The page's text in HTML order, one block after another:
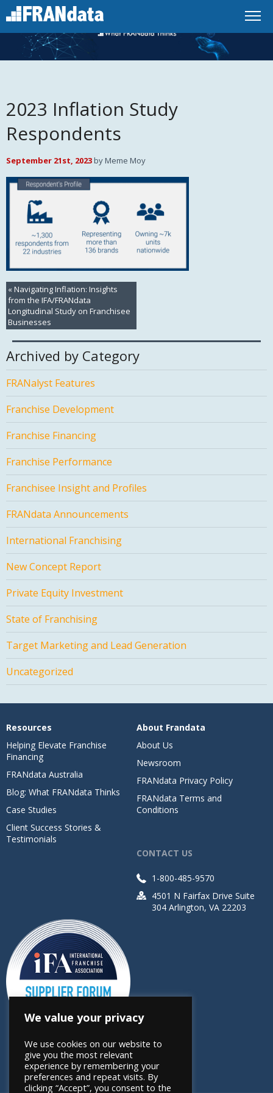
2023 Inflation Study
Respondents
September 21st, 2023 by Meme Moy
«Navigating Inflation: Insights
from the IFA/FRANdata
Longitudinal Study on Franchisee
Businesses
Archived by Category
FRANalyst Features
Franchise Development
Franchise Financing
Franchise Performance
Franchisee Insight and Profiles
FRANdata Announcements
International Franchising
New Concept Report
Private Equity Investment
State of Franchising
Target Marketing and Lead Generation
Uncategorized
Resources
Helping Elevate Franchise
Financing
FRANdata Australia
Blog: What FRANdata Thinks
Case Studies
Client Success Stories &
Testimonials
About Frandata
About Us
Newsroom
FRANdata Privacy Policy
FRANdata Terms and
Conditions
CONTACT US
1-800-485-9570
4501 N Fairfax Drive Suite
304 Arlington, VA 22203
We value your privacy
We use cookies on our website to
give you the most relevant
experience by remembering your
preferences and repeat visits. By
clicking “Accept”, you consent to the